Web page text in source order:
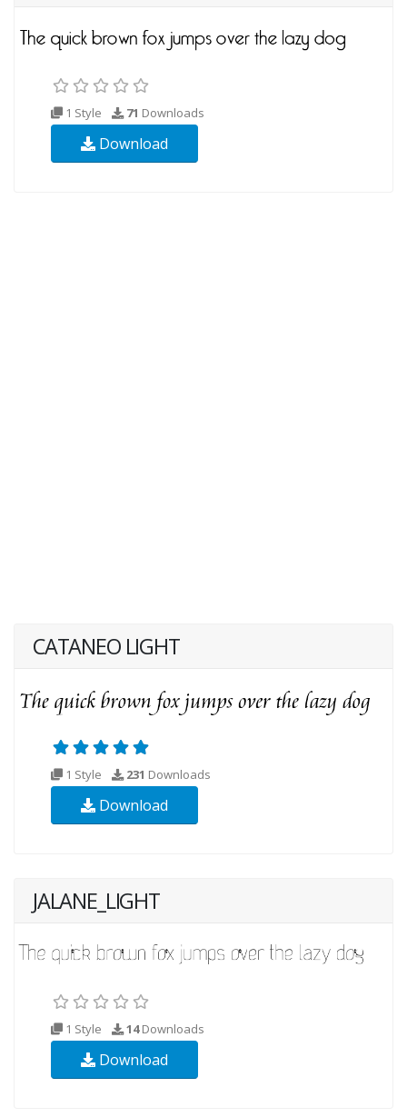
1 Style 71 Downloads
Download
CATANEO LIGHT
1 Style 231 Downloads
Download
JALANE_LIGHT
1 Style 14Downloads
Download